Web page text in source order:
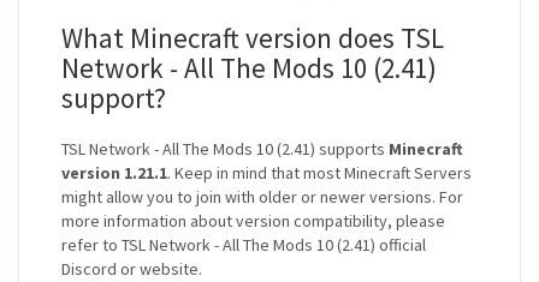
What Minecraft version does TSL
Network - All The Mods 10 (2.41)
support?
TSL Network - All The Mods 10 (2.41) supports Minecraft
version 1.21.1. Keep in mind that most Minecraft Servers
might allow you to join with older or newer versions. For
more information about version compatibility, please
refer to TSL Network - All The Mods 10 (2.41) official
Discord or website.